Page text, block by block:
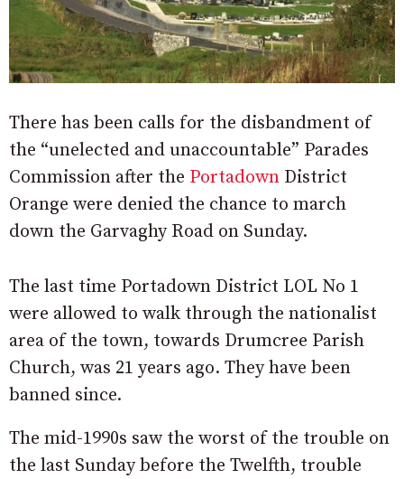
There has been calls for the disbandment of
the “unelected and unaccountable” Parades
Commission after the Portadown District
Orange were denied the chance to march
down the Garvaghy Road on Sunday.
The last time Portadown District LOL No 1
were allowed to walk through the nationalist
area of the town, towards Drumcree Parish
Church, was 21 years ago. They have been
banned since.
The mid-1990s saw the worst of the trouble on
the last Sunday before the Twelfth, trouble